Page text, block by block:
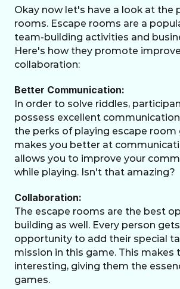
Okay now let's have a look at the
rooms. Escape rooms are a
team-building activities and
Here's how they promote
collaboration:
Better Communication:
In order to solve riddles,
possess excellent
the perks of playing escape room
makes you better at
allows you to improve your
while playing. Isn't that amazing?
Collaboration:
The escape rooms are the best
building as well. Every person
opportunity to add their special
mission in this game. This makes
interesting, giving them the
games.